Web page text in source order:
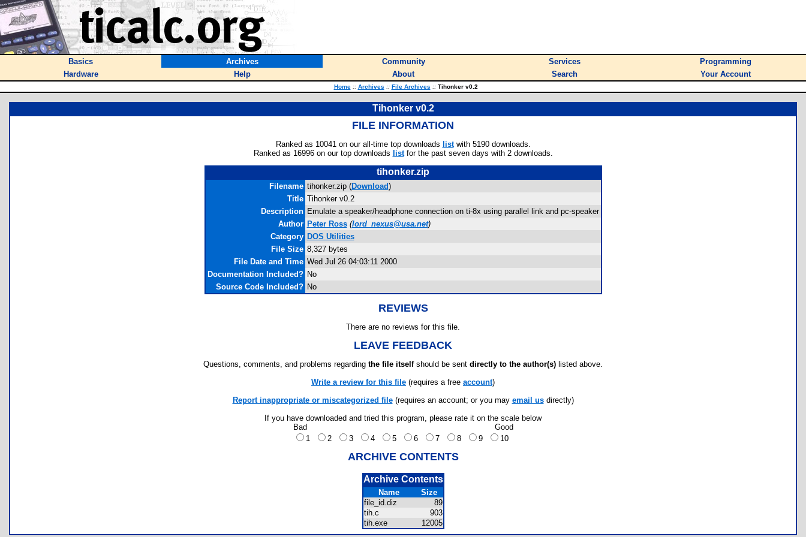
Basics Archives Community Services
Programming
Hardware
Help About Search Your Account
Home :: Archives :: File Archives ::Tihonker v0.2
Tihonker v0.2
FILE INFORMATION
Ranked as 10041 on our all-time top downloads listwith 5190 downloads.
Ranked as 16996 on our top downloads listfor the past seven days with 2 downloads.
tihonker.zip
Filename tihonker.zip (Download)
Title Tihonker v0.2
Description Emulate a speaker/headphone connection on ti-8x using parallel link and pc-speaker
Author Peter Ross (lord_nexus@usa.net)
Category DOS Utilities
File Size 8,327 bytes
File Date and Time Wed Jul 26 04:03:11 2000
Documentation Included? No
Source Code Included? No
REVIEWS
There are no reviews for this file.
LEAVE FEEDBACK
Questions, comments, and problems regarding the file itselfshould be sent directly to the author(s) listed above.
Write a review for this file (requires a free account)
Report inappropriate or miscategorized file(requires an account; or you may email usdirectly)
If you have downloaded and tried this program, please rate it on the scale below
Bad
Good
1
2 3 4 5 6 7 8 9 10
ARCHIVE CONTENTS
Archive Contents
Name
Size
file_id.diz
89
tih.c
903
tih.exe
12005